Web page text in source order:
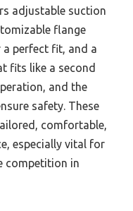
adjustable suction
flange
a perfect fit, and a
fits like a second
and the
safety. These
comfortable,
especially vital for
competition in